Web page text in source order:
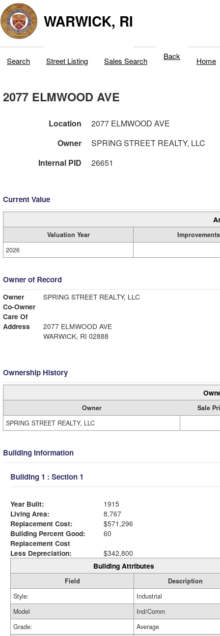
WARWICK, RI
Search Street Listing Sales Search Back Home
2077 ELMWOOD AVE
Location
2077 ELMWOOD AVE
Owner
SPRING STREET REALTY, LLC
Internal PID
26651
Current Value
Valuation Year
Improvements
2026
Owner of Record
Owner
SPRING STREET REALTY, LLC
Co-Owner
Care Of
Address
2077 ELMWOOD AVE
WARWICK, RI 02888
Ownership History
Owner
Sale
SPRING STREET REALTY, LLC
Building Information
Building 1 : Section 1
Year Built:
1915
Living Area:
8,767
Replacement Cost:
$571,296
Building Percent Good:
60
Replacement Cost
Less Depreciation:
$342,800
Building Attributes
Field
Description
Style:
Industrial
Model
Ind/Comm
Grade:
Average